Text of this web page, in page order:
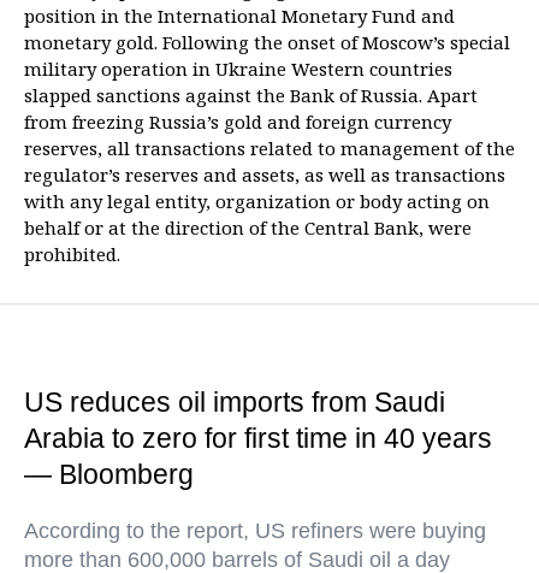
position in the International Monetary Fund and
monetary gold. Following the onset of Moscow’s special
military operation in Ukraine Western countries
slapped sanctions against the Bank of Russia. Apart
from freezing Russia’s gold and foreign currency
reserves, all transactions related to management of the
regulator’s reserves and assets, as well as transactions
with any legal entity, organization or body acting on
behalf or at the direction of the Central Bank, were
prohibited.
US reduces oil imports from Saudi
Arabia to zero for first time in 40 years
— Bloomberg
According to the report, US refiners were buying
more than 600,000 barrels of Saudi oil a day